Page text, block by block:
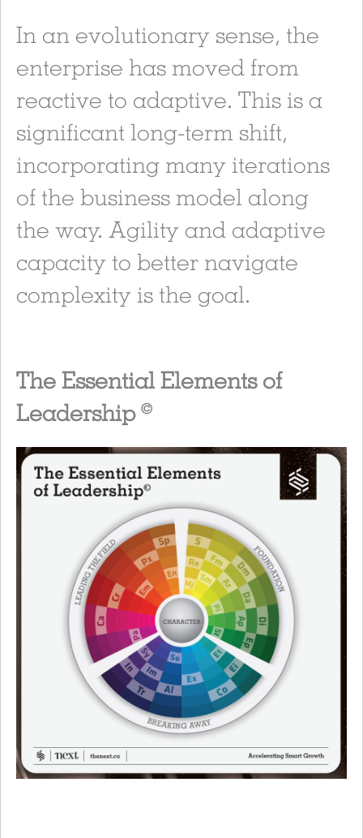
In an evolutionary sense, the
enterprise has moved from
reactive to adaptive. This is a
significant long-term shift,
incorporating many iterations
of the business model along
the way. Agility and adaptive
capacity to better navigate
complexity is the goal.
The Essential Elements of
Leadership ©